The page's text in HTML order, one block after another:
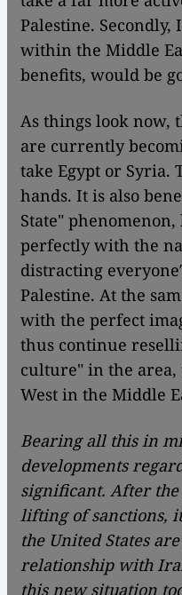
Palestine. Secondly,
within the Middle
benefits, would be
As things look now,
are currently
take Egypt or Syria.
hands. It is also
State"
perfectly with the
distracting
Palestine. At the
with the perfect
thus continue
culture" in the area,
West in the Middle
Bearing all this in
developments
significant. After
lifting of sanctions,
the United States
relationship with
this new situation